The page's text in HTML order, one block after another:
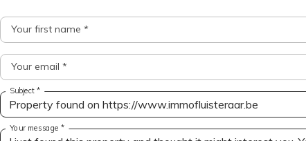
Your first name *
Your email *
Subject *
Your message *